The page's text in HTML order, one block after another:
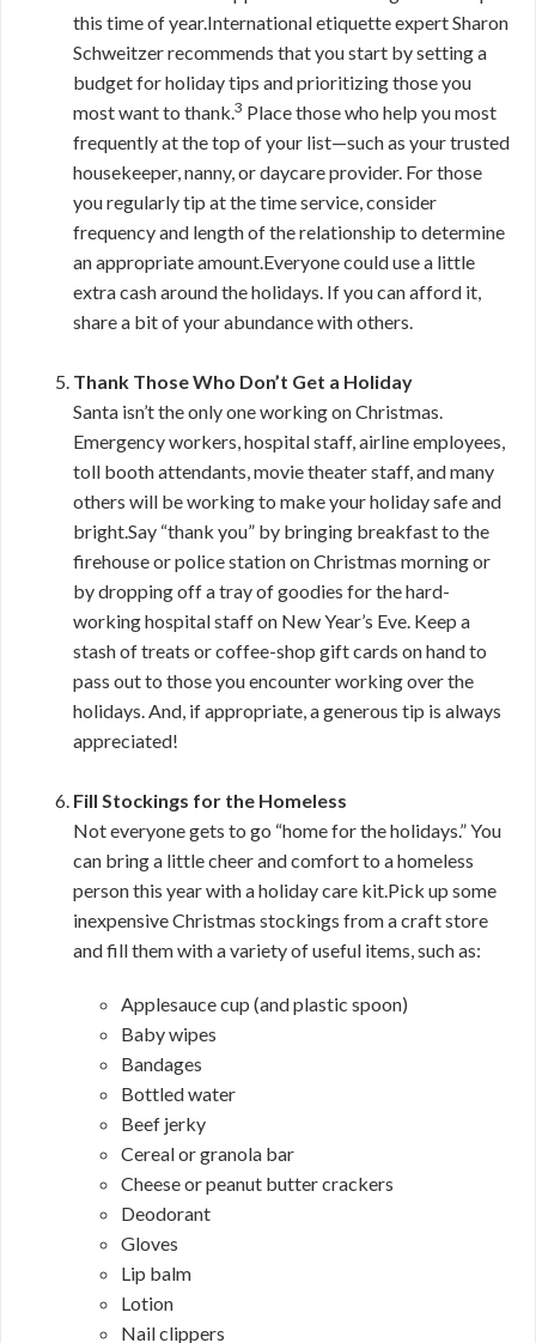
this time of year.International etiquette expert Sharon
Schweitzer recommends that you start by setting a
budget for holiday tips and prioritizing those you
most want to thank.3 Place those who help you most
frequently at the top of your list—such as your trusted
housekeeper, nanny, or daycare provider. For those
you regularly tip at the time service, consider
frequency and length of the relationship to determine
an appropriate amount.Everyone could use a little
extra cash around the holidays. If you can afford it,
share a bit of your abundance with others.
Thank Those Who Don’t Get a Holiday
Santa isn’t the only one working on Christmas.
Emergency workers, hospital staff, airline employees,
toll booth attendants, movie theater staff, and many
others will be working to make your holiday safe and
bright.Say “thank you” by bringing breakfast to the
firehouse or police station on Christmas morning or
by dropping off a tray of goodies for the hard-
working hospital staff on New Year’s Eve. Keep a
stash of treats or coffee-shop gift cards on hand to
pass out to those you encounter working over the
holidays. And, if appropriate, a generous tip is always
appreciated!
Fill Stockings for the Homeless
Not everyone gets to go “home for the holidays.” You
can bring a little cheer and comfort to a homeless
person this year with a holiday care kit.Pick up some
inexpensive Christmas stockings from a craft store
and fill them with a variety of useful items, such as:
Applesauce cup (and plastic spoon)
Baby wipes
Bandages
Bottled water
Beef jerky
Cereal or granola bar
Cheese or peanut butter crackers
Deodorant
Gloves
Lip balm
Lotion
Nail clippers